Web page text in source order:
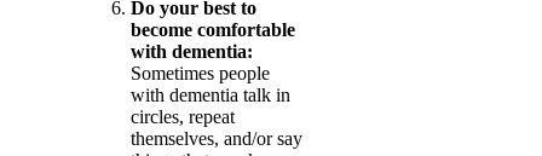
Do your best to
become comfortable
with dementia:
Sometimes people
with dementia talk in
circles, repeat
themselves, and/or say